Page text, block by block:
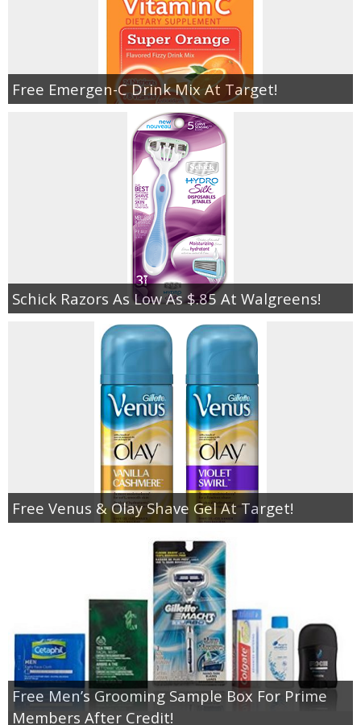
Free Emergen-C Drink Mix At Target!
Schick Razors As Low As $.85 At Walgreens!
Free Venus & Olay Shave Gel At Target!
Free Men’s Grooming Sample Box For Prime
Members After Credit!